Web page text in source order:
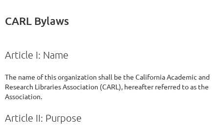
CARL Bylaws
Article I: Name
The name of this organization shall be the California Academic and
Research Libraries Association (CARL), hereafter referred to as the
Association.
Article II: Purpose